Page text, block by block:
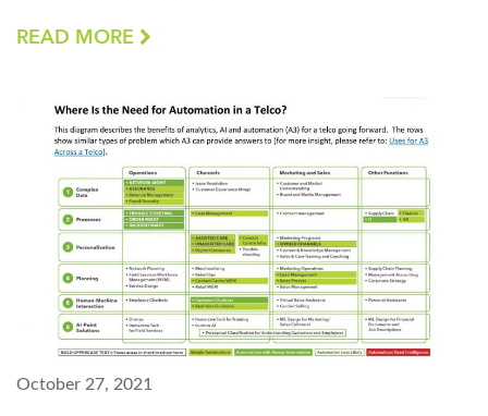
READ MORE
October 27, 2021